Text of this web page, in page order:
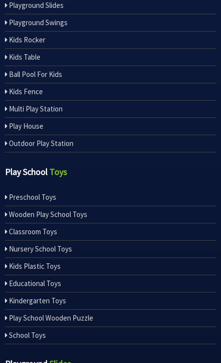
Playground Slides
Playground Swings
Kids Rocker
Kids Table
Ball Pool For Kids
Kids Fence
Multi Play Station
Play House
Outdoor Play Station
Play SchoolToys
Preschool Toys
Wooden Play School Toys
Classroom Toys
Nursery School Toys
Kids Plastic Toys
Educational Toys
Kindergarten Toys
Play School Wooden Puzzle
School Toys